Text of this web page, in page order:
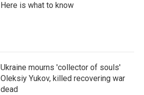
Here is what to know
Ukraine mourns 'collector of souls'
Oleksiy Yukov, killed recovering war
dead